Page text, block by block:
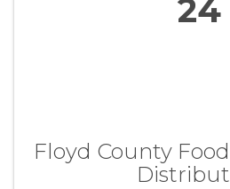
24
Floyd County